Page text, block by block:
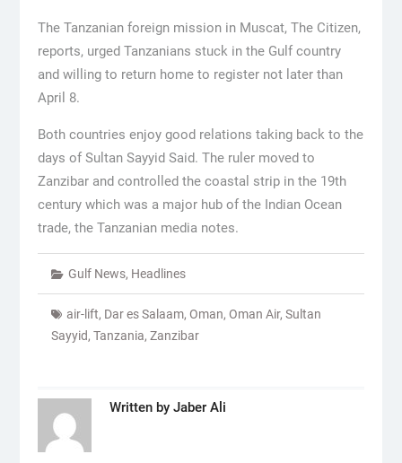
The Tanzanian foreign mission in Muscat, The Citizen,
reports, urged Tanzanians stuck in the Gulf country
and willing to return home to register not later than
April 8.
Both countries enjoy good relations taking back to the
days of Sultan Sayyid Said. The ruler moved to
Zanzibar and controlled the coastal strip in the 19th
century which was a major hub of the Indian Ocean
trade, the Tanzanian media notes.
Gulf News, Headlines
air-lift, Dar es Salaam, Oman, Oman Air, Sultan
Sayyid, Tanzania, Zanzibar
Written by Jaber Ali